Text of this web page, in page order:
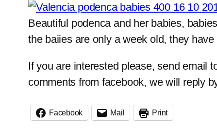
Beautiful podenca and her babies,
the baiies are only a week old, they
If you are interested please, send email
comments from facebook, we will reply
Facebook Mail Print